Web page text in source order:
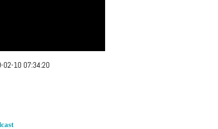
02-10 07:34:20